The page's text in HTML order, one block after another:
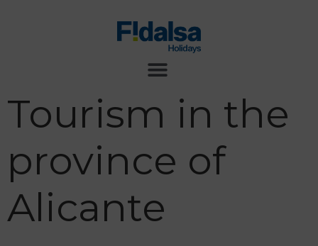
Tourism in the
province of
Alicante